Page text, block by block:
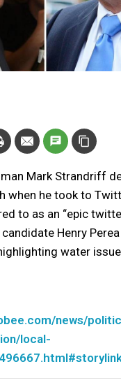
Mark Strandriff
when he took to
to as an “epic
Henry
water
news/
local-